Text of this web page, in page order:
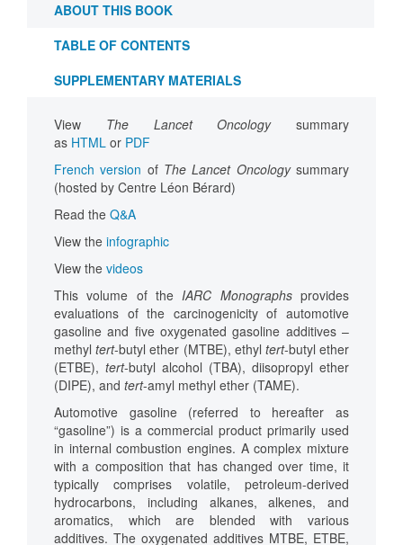
ABOUT THIS BOOK
TABLE OF CONTENTS
SUPPLEMENTARY MATERIALS
View The Lancet Oncologysummary
as HTML or PDF
French version of The Lancet Oncologysummary
(hosted by Centre Léon Bérard)
Read the Q&A
View the infographic
View the videos
This volume of theIARC Monographsprovides
evaluations of the carcinogenicity of automotive
gasoline and five oxygenated gasoline additives –
methyltert-butyl ether (MTBE), ethyl tert-butyl ether
(ETBE), tert-butyl alcohol (TBA), diisopropyl ether
(DIPE), and tert-amyl methyl ether (TAME).
Automotive gasoline (referred to hereafter as
“gasoline”) is a commercial product primarily used
in internal combustion engines. A complex mixture
with a composition that has changed over time, it
typically comprises volatile, petroleum-derived
hydrocarbons, including alkanes, alkenes, and
aromatics, which are blended with various
additives. The oxygenated additives MTBE, ETBE,